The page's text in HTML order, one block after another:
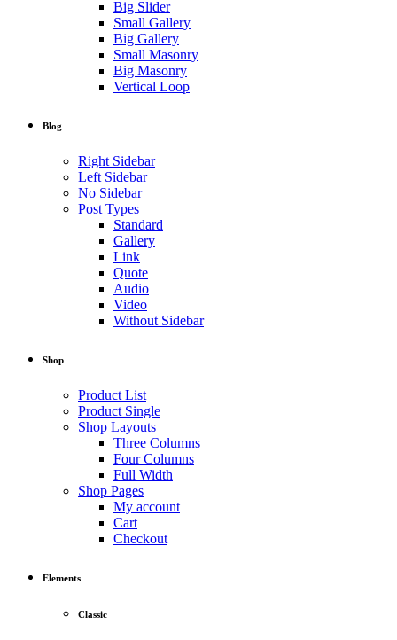
Big Slider
Small Gallery
Big Gallery
Small Masonry
Big Masonry
Vertical Loop
Blog
Right Sidebar
Left Sidebar
No Sidebar
Post Types
Standard
Gallery
Link
Quote
Audio
Video
Without Sidebar
Shop
Product List
Product Single
Shop Layouts
Three Columns
Four Columns
Full Width
Shop Pages
My account
Cart
Checkout
Elements
Classic